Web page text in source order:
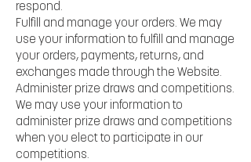
respond.
Fulfill and manage your orders. We may
use your information to fulfill and manage
your orders, payments, returns, and
exchanges made through the Website.
Administer prize draws and competitions.
We may use your information to
administer prize draws and competitions
when you elect to participate in our
competitions.